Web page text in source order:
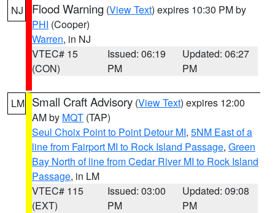
NJ Flood Warning (View Text) expires 10:30 PM by
PHI (Cooper)
Warren, in NJ
VTEC# 15
(CON)
Issued: 06:19
PM
Updated: 06:27
PM
LM Small Craft Advisory (View Text) expires 12:00
AM by MQT (TAP)
Seul Choix Point to Point Detour MI, 5NM East of a
line from Fairport MI to Rock Island Passage, Green
Bay North of line from Cedar River MI to Rock Island
Passage, in LM
VTEC# 115
(EXT)
Issued: 03:00
PM
Updated: 09:08
PM